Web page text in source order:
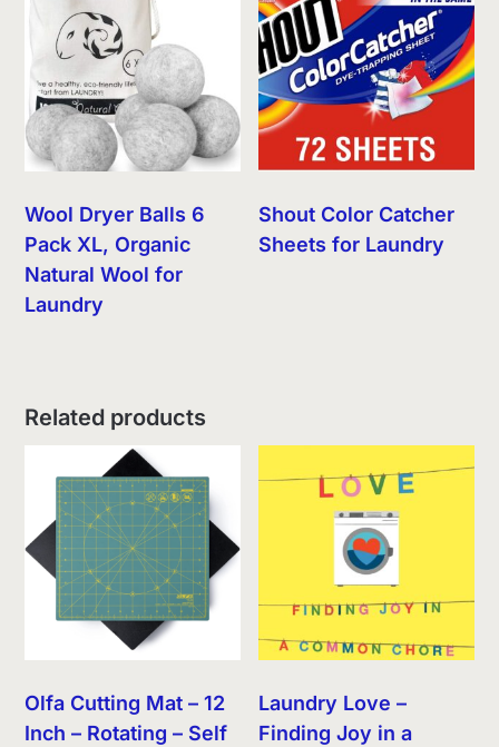
Wool Dryer Balls 6
Pack XL, Organic
Natural Wool for
Laundry
Shout Color Catcher
Sheets for Laundry
Related products
Olfa Cutting Mat – 12
Inch – Rotating – Self
Laundry Love –
Finding Joy in a